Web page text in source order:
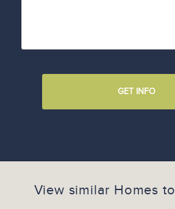
GET INFO
View similar Homes to